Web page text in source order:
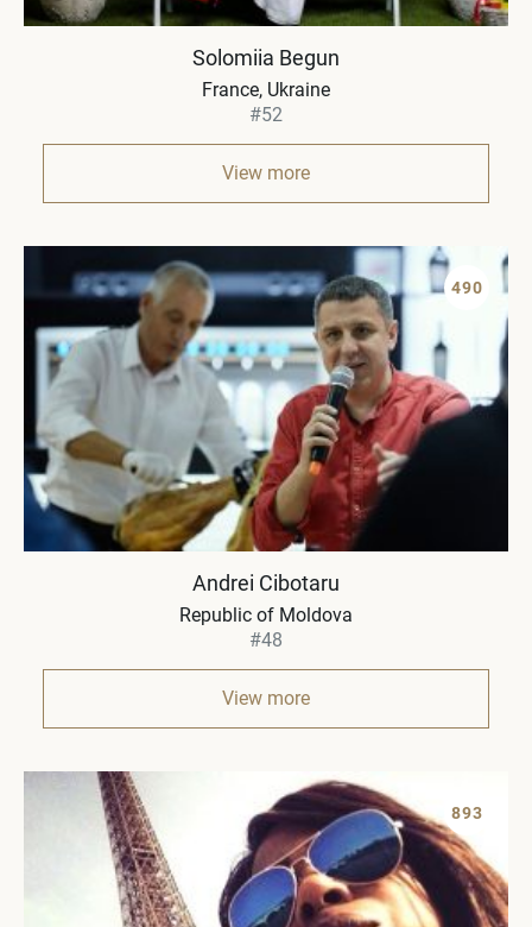
Solomiia Begun
France, Ukraine
#52
View more
490
Andrei Cibotaru
Republic of Moldova
#48
View more
893